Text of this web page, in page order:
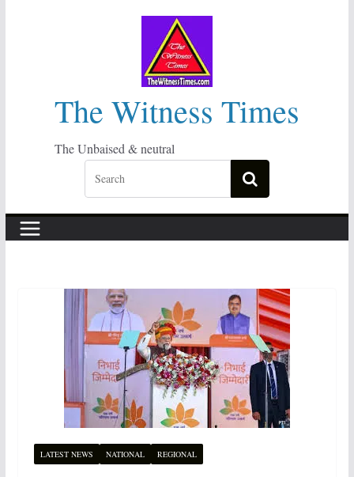
The Witness Times
The Unbaised & neutral
LATEST NEWS NATIONAL REGIONAL